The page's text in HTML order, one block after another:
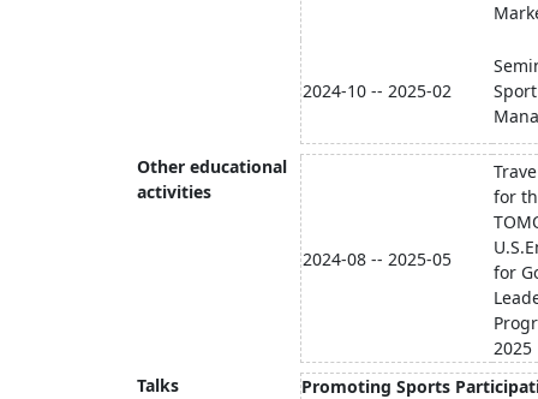
2024-10 -- 2025-02
Sport
Other educational
activities
2024-08 -- 2025-05
for
for
2025
Talks
Promoting Sports